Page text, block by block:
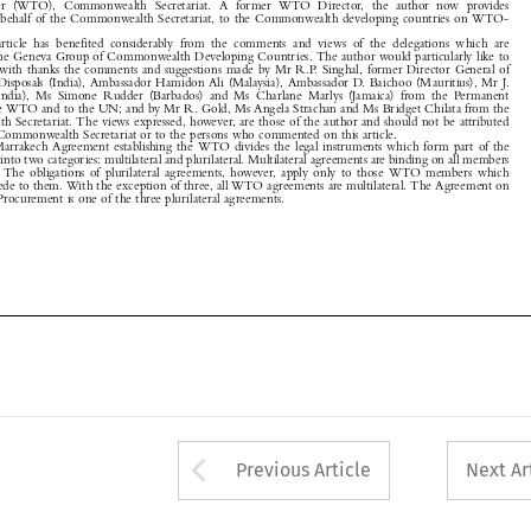















Sri  Raman  (India),  Ms  Simone  Rudder  (Barbados)  and  Ms  Charlane  Marlys  (Jamaica)  from  the  Permanent
Mission to the WTO and to the UN; and by Mr R. Gold, Ms Angela Strachan and Ms Bridget Chilata from the
Commonwealth Secretariat. The views expressed, however, are those of the author and should not be attributed
either to the Commonwealth Secretariat or to the persons who commented on this article.
1
The  Marrakech  Agreement  establishing  the  WTO  divides  the  legal  instruments  which  form  part  of  the
WTO system into two categories: multilateral and plurilateral. Multilateral agreements are binding on all members
of  the  WTO.  The  obligations  of  plurilateral  agreements,  however,  apply  only  to  those  WTO  members  which
choose to accede to them. With the exception of three, all WTO agreements are multilateral. The Agreement on
Government Procurement is one of the three plurilateral agreements.
Arrow button used
Previous Article Next